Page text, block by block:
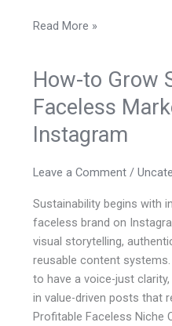
Read More »
How-to Grow
Faceless
Instagram
Leave a Comment /
Sustainability begins with
faceless brand on
visual storytelling,
reusable content
to have a voice-just
in value-driven posts that
Profitable Faceless Niche
How-
Grow
Sustainable
Marketing
On
Instagram